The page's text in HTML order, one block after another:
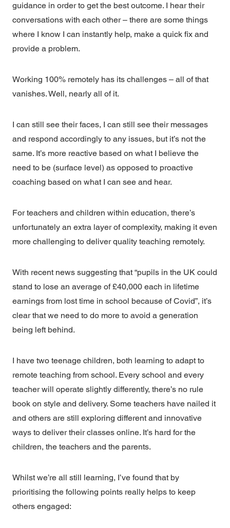
guidance in order to get the best outcome. I hear their
conversations with each other – there are some things
where I know I can instantly help, make a quick fix and
provide a problem.
Working 100% remotely has its challenges – all of that
vanishes. Well, nearly all of it.
I can still see their faces, I can still see their messages
and respond accordingly to any issues, but it’s not the
same. It’s more reactive based on what I believe the
need to be (surface level) as opposed to proactive
coaching based on what I can see and hear.
For teachers and children within education, there’s
unfortunately an extra layer of complexity, making it even
more challenging to deliver quality teaching remotely.
With recent news suggesting that “pupils in the UK could
stand to lose an average of £40,000 each in lifetime
earnings from lost time in school because of Covid”, it’s
clear that we need to do more to avoid a generation
being left behind.
I have two teenage children, both learning to adapt to
remote teaching from school. Every school and every
teacher will operate slightly differently, there’s no rule
book on style and delivery. Some teachers have nailed it
and others are still exploring different and innovative
ways to deliver their classes online. It’s hard for the
children, the teachers and the parents.
Whilst we’re all still learning, I’ve found that by
prioritising the following points really helps to keep
others engaged: